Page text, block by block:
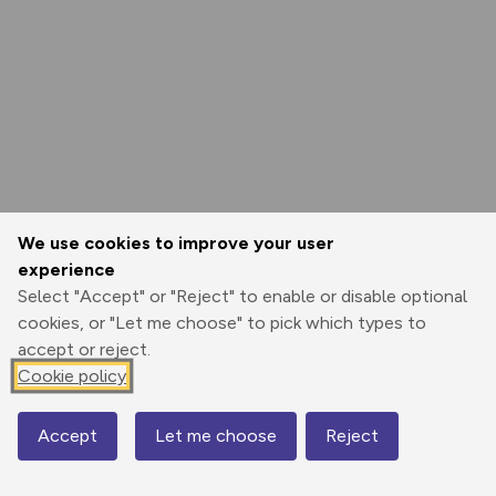
We use cookies to improve your user
experience
Select "Accept" or "Reject" to enable or disable optional
cookies, or "Let me choose" to pick which types to
accept or reject.
Cookie policy
Accept Let me choose Reject
Map